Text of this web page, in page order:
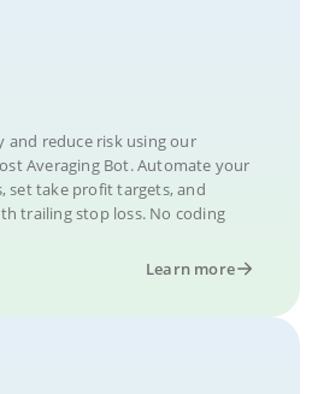
and reduce risk using our
Averaging Bot. Automate your
set take profit targets, and
trailing stop loss. No coding
Learn more